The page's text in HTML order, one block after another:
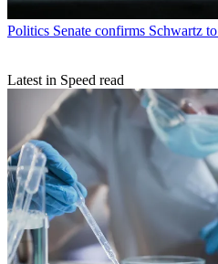
Politics Senate confirms Schwartz
Latest in Speed read